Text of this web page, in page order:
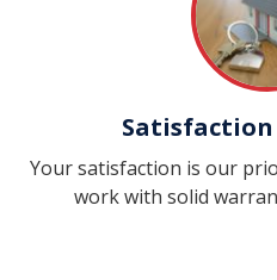
Your satisfaction is our
work with solid